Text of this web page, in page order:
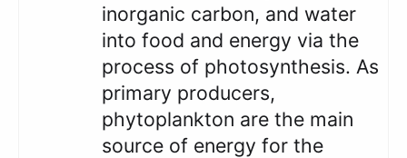
inorganic carbon, and water
into food and energy via the
process of photosynthesis. As
primary producers,
phytoplankton are the main
source of energy for the